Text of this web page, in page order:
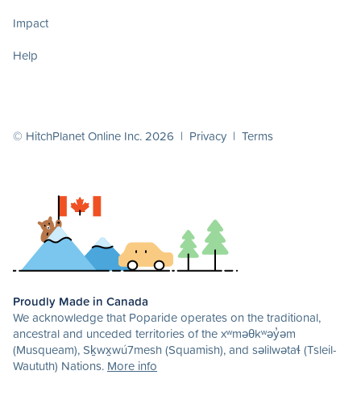
Impact
Help
© HitchPlanet Online Inc. 2026 | Privacy | Terms
Proudly Made in Canada
We acknowledge that Poparide operates on the traditional,
ancestral and unceded territories of the xʷməθkʷəy̓əm
(Musqueam), Sḵwx̱wú7mesh (Squamish), and səlilwətaɬ (Tsleil-
Waututh) Nations. More info